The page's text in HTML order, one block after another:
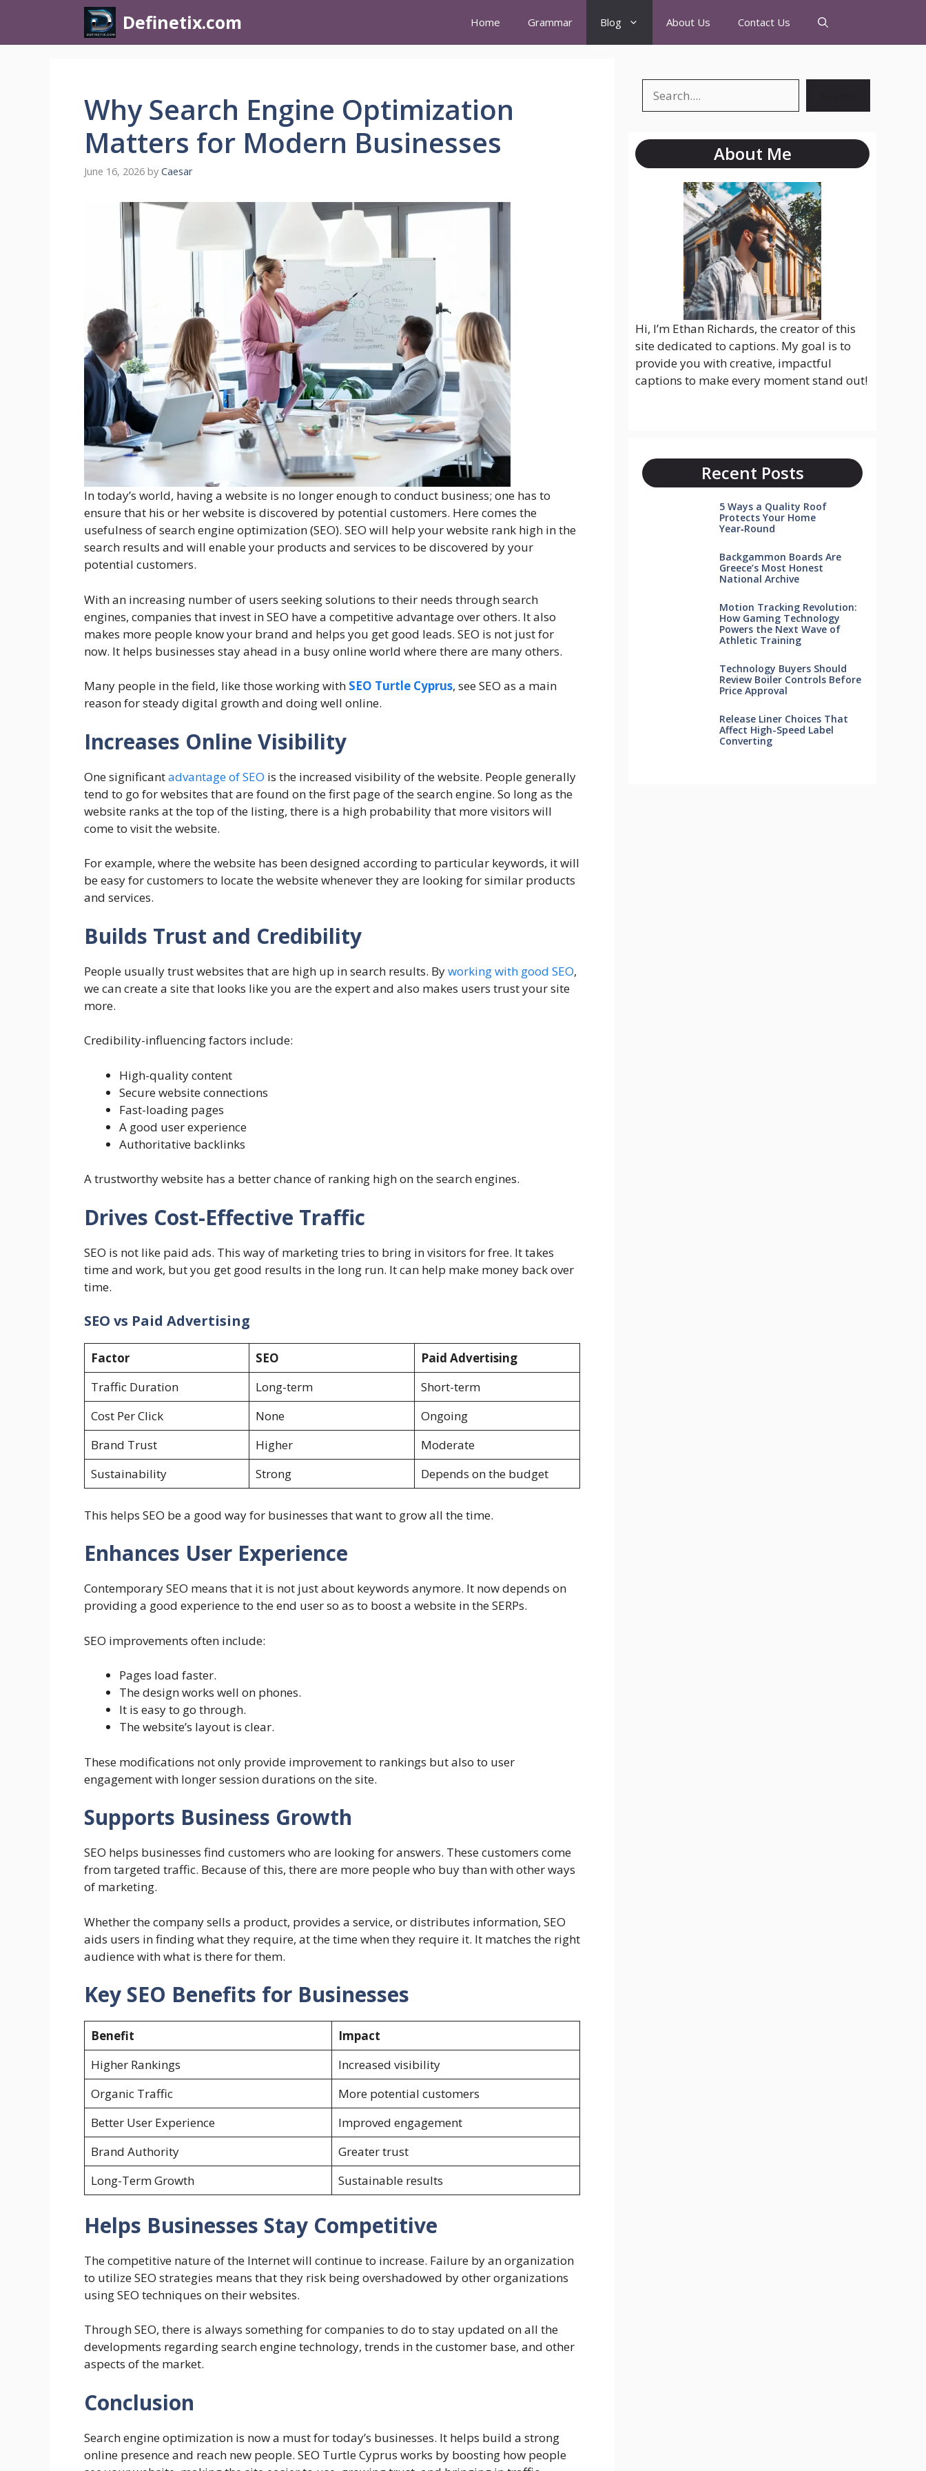
Definetix.com Home Grammar Blog About Us Contact Us
Why Search Engine Optimization
Matters for Modern Businesses
June 16, 2026 by Caesar
In today’s world, having a website is no longer enough to conduct business; one has to
ensure that his or her website is discovered by potential customers. Here comes the
usefulness of search engine optimization (SEO). SEO will help your website rank high in the
search results and will enable your products and services to be discovered by your
potential customers.
With an increasing number of users seeking solutions to their needs through search
engines, companies that invest in SEO have a competitive advantage over others. It also
makes more people know your brand and helps you get good leads. SEO is not just for
now. It helps businesses stay ahead in a busy online world where there are many others.
Many people in the field, like those working with SEO Turtle Cyprus, see SEO as a main
reason for steady digital growth and doing well online.
Increases Online Visibility
One significantadvantage of SEO is the increased visibility of the website. People generally
tend to go for websites that are found on the first page of the search engine. So long as the
website ranks at the top of the listing, there is a high probability that more visitors will
come to visit the website.
For example, where the website has been designed according to particular keywords, it will
be easy for customers to locate the website whenever they are looking for similar products
and services.
Builds Trust and Credibility
People usually trust websites that are high up in search results. Byworking with good SEO,
we can create a site that looks like you are the expert and also makes users trust your site
more.
Credibility-influencing factors include:
High-quality content
Secure website connections
Fast-loading pages
A good user experience
Authoritative backlinks
A trustworthy website has a better chance of ranking high on the search engines.
Drives Cost-Effective Traffic
SEO is not like paid ads. This way of marketing tries to bring in visitors for free. It takes
time and work, but you get good results in the long run. It can help make money back over
time.
SEO vs Paid Advertising
Factor SEO
Paid Advertising
Traffic Duration
Long-term
Short-term
Cost Per Click
None
Ongoing
Brand Trust
Higher
Moderate
Sustainability
Strong Depends on the budget
This helps SEO be a good way for businesses that want to grow all the time.
Enhances User Experience
Contemporary SEO means that it is not just about keywords anymore. It now depends on
providing a good experience to the end user so as to boost a website in the SERPs.
SEO improvements often include:
Pages load faster.
The design works well on phones.
It is easy to go through.
The website’s layout is clear.
These modifications not only provide improvement to rankings but also to user
engagement with longer session durations on the site.
Supports Business Growth
SEO helps businesses find customers who are looking for answers. These customers come
from targeted traffic. Because of this, there are more people who buy than with other ways
of marketing.
Whether the company sells a product, provides a service, or distributes information, SEO
aids users in finding what they require, at the time when they require it. It matches the right
audience with what is there for them.
Key SEO Benefits for Businesses
Benefit
Impact
Higher Rankings
Increased visibility
Organic Traffic
More potential customers
Better User Experience
Improved engagement
Brand Authority
Greater trust
Long-Term Growth
Sustainable results
Helps Businesses Stay Competitive
The competitive nature of the Internet will continue to increase. Failure by an organization
to utilize SEO strategies means that they risk being overshadowed by other organizations
using SEO techniques on their websites.
Through SEO, there is always something for companies to do to stay updated on all the
developments regarding search engine technology, trends in the customer base, and other
aspects of the market.
Conclusion
Search engine optimization is now a must for today’s businesses. It helps build a strong
online presence and reach new people. SEO Turtle Cyprus works by boosting how people
About Me
Hi, I’m Ethan Richards, the creator of this
site dedicated to captions. My goal is to
provide you with creative, impactful
captions to make every moment stand out!
Recent Posts
5 Ways a Quality Roof
Protects Your Home
Year‑Round
Backgammon Boards Are
Greece’s Most Honest
National Archive
Motion Tracking Revolution:
How Gaming Technology
Powers the Next Wave of
Athletic Training
Technology Buyers Should
Review Boiler Controls Before
Price Approval
Release Liner Choices That
Affect High-Speed Label
Converting